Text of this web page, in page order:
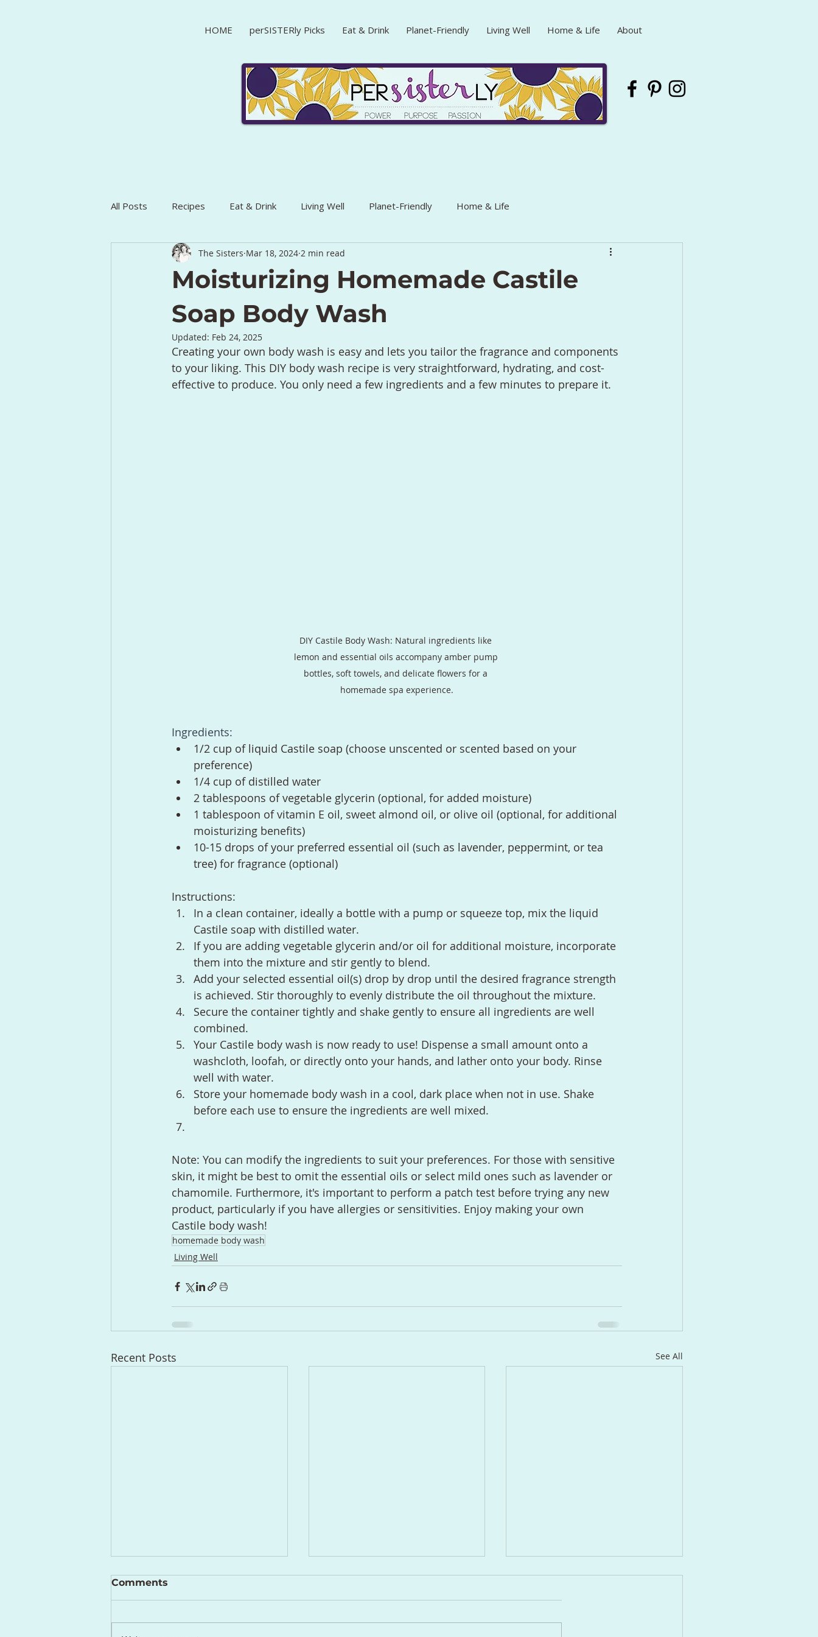
HOME perSISTERly Picks Eat & Drink Planet-Friendly Living Well Home & Life About
All Posts Recipes Eat & Drink Living Well Planet-Friendly Home & Life
Moisturizing Homemade Castile
Soap Body Wash
The Sisters Mar 18, 2024 2 min read
Updated: Feb 24, 2025
Creating your own body wash is easy and lets you tailor the fragrance and components
to your liking. This DIY body wash recipe is very straightforward, hydrating, and cost-
effective to produce. You only need a few ingredients and a few minutes to prepare it.
DIY Castile Body Wash: Natural ingredients like
lemon and essential oils accompany amber pump
bottles, soft towels, and delicate flowers for a
homemade spa experience.
Ingredients:
1/2 cup of liquid Castile soap (choose unscented or scented based on your
preference)
1/4 cup of distilled water
2 tablespoons of vegetable glycerin (optional, for added moisture)
1 tablespoon of vitamin E oil, sweet almond oil, or olive oil (optional, for additional
moisturizing benefits)
10-15 drops of your preferred essential oil (such as lavender, peppermint, or tea
tree) for fragrance (optional)
Instructions:
In a clean container, ideally a bottle with a pump or squeeze top, mix the liquid
Castile soap with distilled water.
If you are adding vegetable glycerin and/or oil for additional moisture, incorporate
them into the mixture and stir gently to blend.
Add your selected essential oil(s) drop by drop until the desired fragrance strength
is achieved. Stir thoroughly to evenly distribute the oil throughout the mixture.
Secure the container tightly and shake gently to ensure all ingredients are well
combined.
Your Castile body wash is now ready to use! Dispense a small amount onto a
washcloth, loofah, or directly onto your hands, and lather onto your body. Rinse
well with water.
Store your homemade body wash in a cool, dark place when not in use. Shake
before each use to ensure the ingredients are well mixed.
Note: You can modify the ingredients to suit your preferences. For those with sensitive
skin, it might be best to omit the essential oils or select mild ones such as lavender or
chamomile. Furthermore, it's important to perform a patch test before trying any new
product, particularly if you have allergies or sensitivities. Enjoy making your own
Castile body wash!
homemade body wash
Living Well
Recent Posts See All
Comments